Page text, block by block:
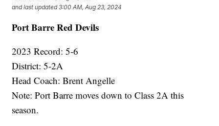
and last updated 3:00 AM, Aug 23, 2024
Port Barre Red Devils
2023 Record: 5-6
District: 5-2A
Head Coach: Brent Angelle
Note: Port Barre moves down to Class 2A this
season.